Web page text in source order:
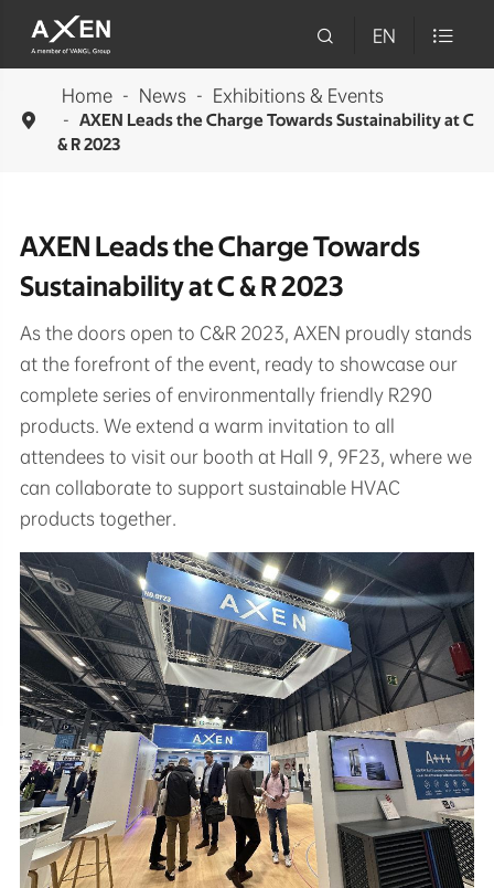
 EN 

Home News Exhibitions & Events
AXEN Leads the Charge Towards Sustainability at C
& R 2023
AXEN Leads the Charge Towards
Sustainability at C & R 2023
As the doors open to C&R 2023, AXEN proudly stands
at the forefront of the event, ready to showcase our
complete series of environmentally friendly R290
products. We extend a warm invitation to all
attendees to visit our booth at Hall 9, 9F23, where we
can collaborate to support sustainable HVAC
products together.